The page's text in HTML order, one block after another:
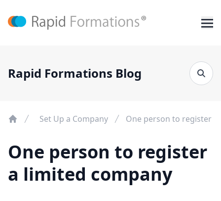
Rapid Formations Blog
Set Up a Company One person to register
One person to register
a limited company